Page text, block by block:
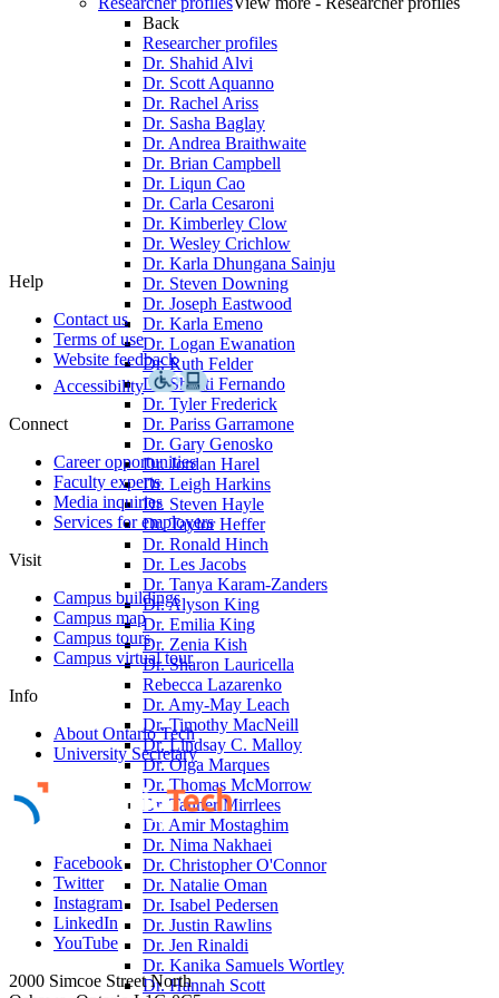
Back
Researcher profiles
Dr. Shahid Alvi
Dr. Scott Aquanno
Dr. Rachel Ariss
Dr. Sasha Baglay
Dr. Andrea Braithwaite
Dr. Brian Campbell
Dr. Liqun Cao
Dr. Carla Cesaroni
Dr. Kimberley Clow
Dr. Wesley Crichlow
Dr. Karla Dhungana Sainju
Dr. Steven Downing
Dr. Joseph Eastwood
Dr. Karla Emeno
Dr. Logan Ewanation
Dr. Ruth Felder
Dr. Shanti Fernando
Dr. Tyler Frederick
Dr. Pariss Garramone
Dr. Gary Genosko
Dr. Jordan Harel
Dr. Leigh Harkins
Dr. Steven Hayle
Dr. Taylor Heffer
Dr. Ronald Hinch
Dr. Les Jacobs
Dr. Tanya Karam-Zanders
Dr. Alyson King
Dr. Emilia King
Dr. Zenia Kish
Dr. Sharon Lauricella
Rebecca Lazarenko
Dr. Amy-May Leach
Dr. Timothy MacNeill
Dr. Lindsay C. Malloy
Dr. Olga Marques
Dr. Thomas McMorrow
Dr. Tanner Mirrlees
Dr. Amir Mostaghim
Dr. Nima Nakhaei
Dr. Christopher O'Connor
Dr. Natalie Oman
Dr. Isabel Pedersen
Dr. Justin Rawlins
Dr. Jen Rinaldi
Dr. Kanika Samuels Wortley
Dr. Hannah Scott
Help
Contact us
Terms of use
Website feedback
Accessibility
Connect
Career opportunities
Faculty experts
Media inquiries
Services for employers
Visit
Campus buildings
Campus map
Campus tours
Campus virtual tour
Info
About Ontario Tech
University Secretary
Facebook
Twitter
Instagram
LinkedIn
YouTube
2000 Simcoe Street North